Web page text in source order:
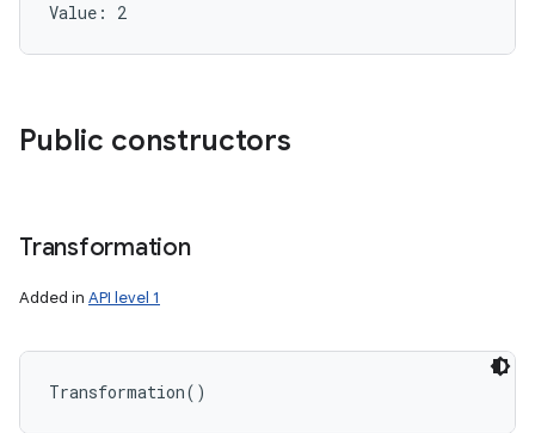
Value: 2
Public constructors
Transformation
Added in API level 1
Transformation( )